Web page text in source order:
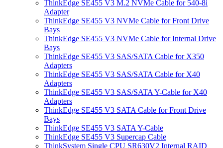
ThinkEdge SE455 V3 M.2 NVMe Cable for 540-8i
Adapter
ThinkEdge SE455 V3 NVMe Cable for Front Drive
Bays
ThinkEdge SE455 V3 NVMe Cable for Internal Drive
Bays
ThinkEdge SE455 V3 SAS/SATA Cable for X350
Adapters
ThinkEdge SE455 V3 SAS/SATA Cable for X40
Adapters
ThinkEdge SE455 V3 SAS/SATA Y-Cable for X40
Adapters
ThinkEdge SE455 V3 SATA Cable for Front Drive
Bays
ThinkEdge SE455 V3 SATA Y-Cable
ThinkEdge SE455 V3 Supercap Cable
ThinkSystem Single CPU SR630V2 Internal RAID